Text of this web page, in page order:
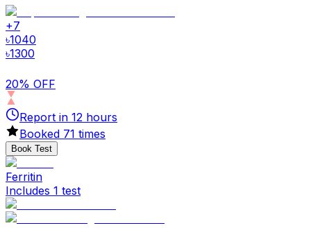
+7
৳1040
৳1300
20% OFF
Report in 12 hours
Booked 71 times
Book Test
Ferritin
Includes 1 test